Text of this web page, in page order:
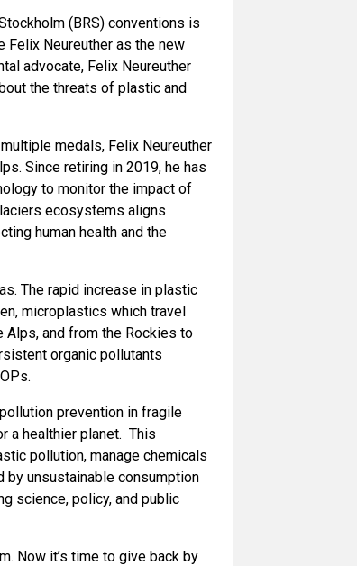
(BRS) conventions is
Felix Neureuther as the new
advocate, Felix Neureuther
the threats of plastic and
medals, Felix Neureuther
Since retiring in 2019, he has
to monitor the impact of
ecosystems aligns
human health and the
The rapid increase in plastic
microplastics which travel
Alps, and from the Rockies to
organic pollutants
prevention in fragile
a healthier planet. This
pollution, manage chemicals
by unsustainable consumption
science, policy, and public
Now it’s time to give back by